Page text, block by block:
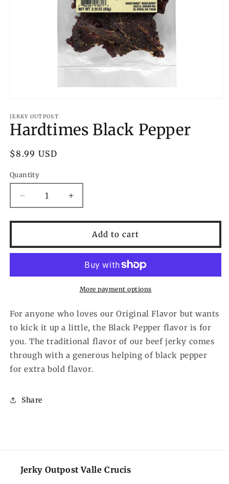
1
in
modal
JERKY OUTPOST
Hardtimes Black Pepper
Regular
$8.99 USD
Quantity
Decrease
quantity
for
Pepper
Increase
quantity
for
Hardtimes
Pepper
Add to cart
More payment options
For anyone who loves our Original Flavor but wants
to kick it up a little, the Black Pepper flavor is for
you. The traditional flavor of our beef jerky comes
through with a generous helping of black pepper
for extra bold flavor.
Share
Jerky Outpost Valle Crucis